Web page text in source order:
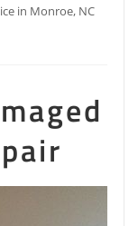
in Monroe, NC